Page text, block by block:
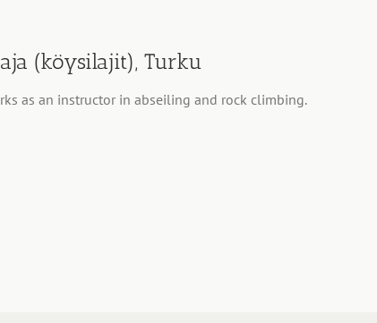
(köysilajit), Turku
as an instructor in abseiling and rock climbing.